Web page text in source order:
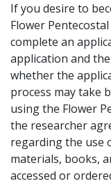
If you desire to
Flower
complete an
application and
whether the
process may take
using the Flower
the researcher
regarding the use
materials, books,
accessed or